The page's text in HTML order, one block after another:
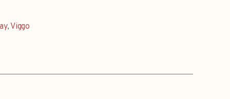
, Viggo